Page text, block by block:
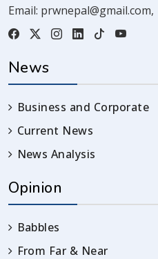
Email: prwnepal@gmail.com,
News
Business and Corporate
Current News
News Analysis
Opinion
Babbles
From Far & Near